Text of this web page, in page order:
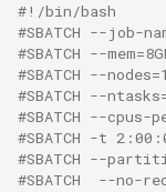
#!/bin/bash
#SBATCH --job-
#SBATCH --
#SBATCH --
#SBATCH --
#SBATCH --cpus-
#SBATCH -t
#SBATCH --
#SBATCH  --